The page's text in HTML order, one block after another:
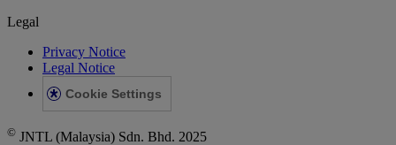
Legal
Privacy Notice
Legal Notice
Cookie Settings
© JNTL (Malaysia) Sdn. Bhd. 2025